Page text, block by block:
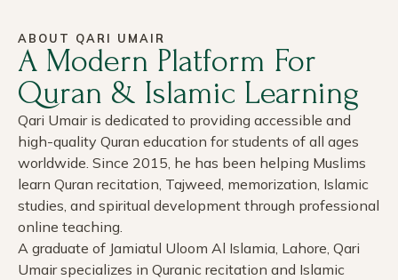
ABOUT QARI UMAIR
A Modern Platform For
Quran & Islamic Learning
Qari Umair is dedicated to providing accessible and
high-quality Quran education for students of all ages
worldwide. Since 2015, he has been helping Muslims
learn Quran recitation, Tajweed, memorization, Islamic
studies, and spiritual development through professional
online teaching.
A graduate of Jamiatul Uloom Al Islamia, Lahore, Qari
Umair specializes in Quranic recitation and Islamic